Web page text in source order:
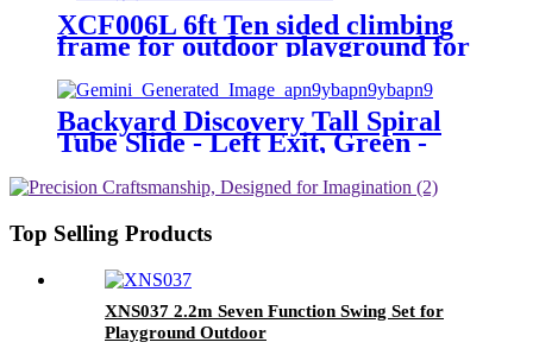
XCF006L 6ft Ten sided climbing
frame for outdoor playground for
age 3+ climber with Colorful
Climbing Stones 10ft
Backyard Discovery Tall Spiral
Tube Slide - Left Exit, Green -
Top Selling Products
XNS037 2.2m Seven Function Swing Set for
Playground Outdoor